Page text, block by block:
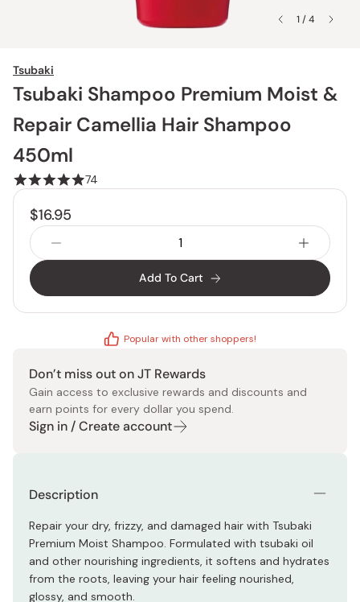
1 / 4
Tsubaki
Tsubaki Shampoo Premium Moist &
Repair Camellia Hair Shampoo
450ml
74
$16.95
Add To Cart
Popular with other shoppers!
Don’t miss out on JT Rewards
Gain access to exclusive rewards and discounts and
earn points for every dollar you spend.
Sign in / Create account
Description
Repair your dry, frizzy, and damaged hair with Tsubaki
Premium Moist Shampoo. Formulated with tsubaki oil
and other nourishing ingredients, it softens and hydrates
from the roots, leaving your hair feeling nourished,
glossy, and smooth.